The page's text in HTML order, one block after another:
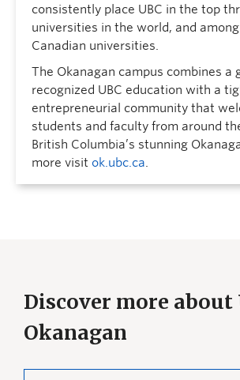
consistently place UBC in the top
universities in the world, and
Canadian universities.
The Okanagan campus combines a
recognized UBC education with a
entrepreneurial community that
students and faculty from around
British Columbia’s stunning
more visit ok.ubc.ca.
Discover more about
Okanagan